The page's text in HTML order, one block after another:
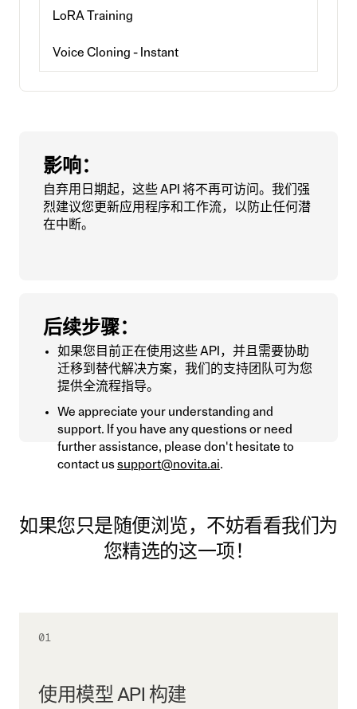
LoRA Training
Voice Cloning - Instant
影响：
自弃用日期起，这些 API 将不再可访问。我们强
烈建议您更新应用程序和工作流，以防止任何潜
在中断。
后续步骤：
如果您目前正在使用这些 API，并且需要协助
迁移到替代解决方案，我们的支持团队可为您
提供全流程指导。
We appreciate your understanding and
support. If you have any questions or need
further assistance, please don't hesitate to
contact ussupport@novita.ai.
如果您只是随便浏览，不妨看看我们为
您精选的这一项！
01
使用模型 API 构建